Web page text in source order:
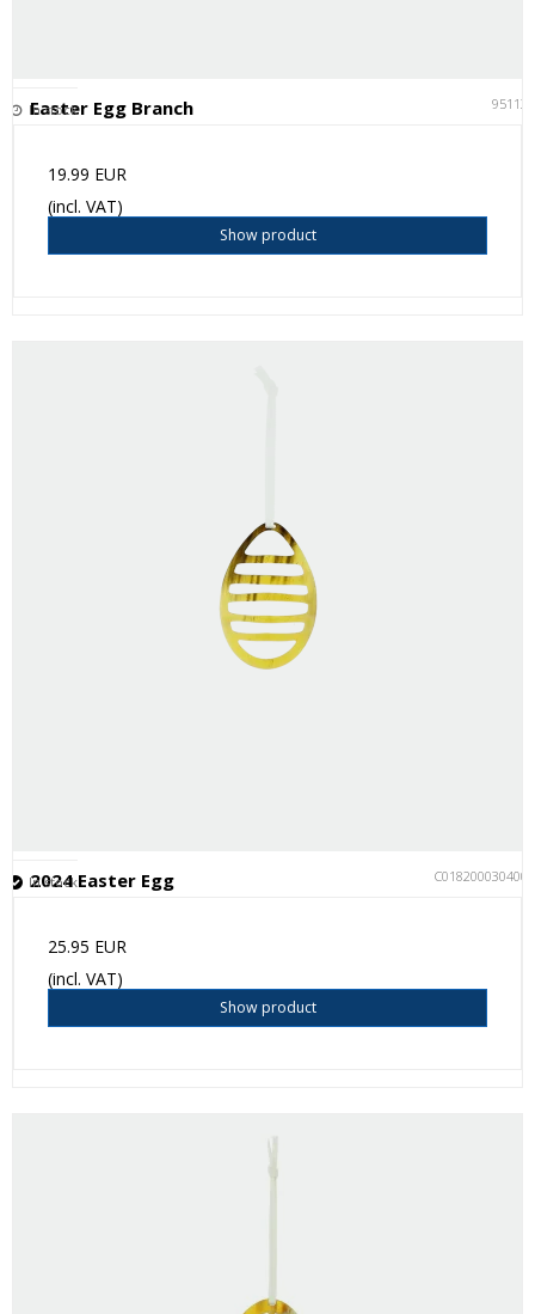
Easter Egg Branch 95113
In stock
19.99 EUR
(incl. VAT)
Show product
2024 Easter Egg C018200030400
In stock
25.95 EUR
(incl. VAT)
Show product